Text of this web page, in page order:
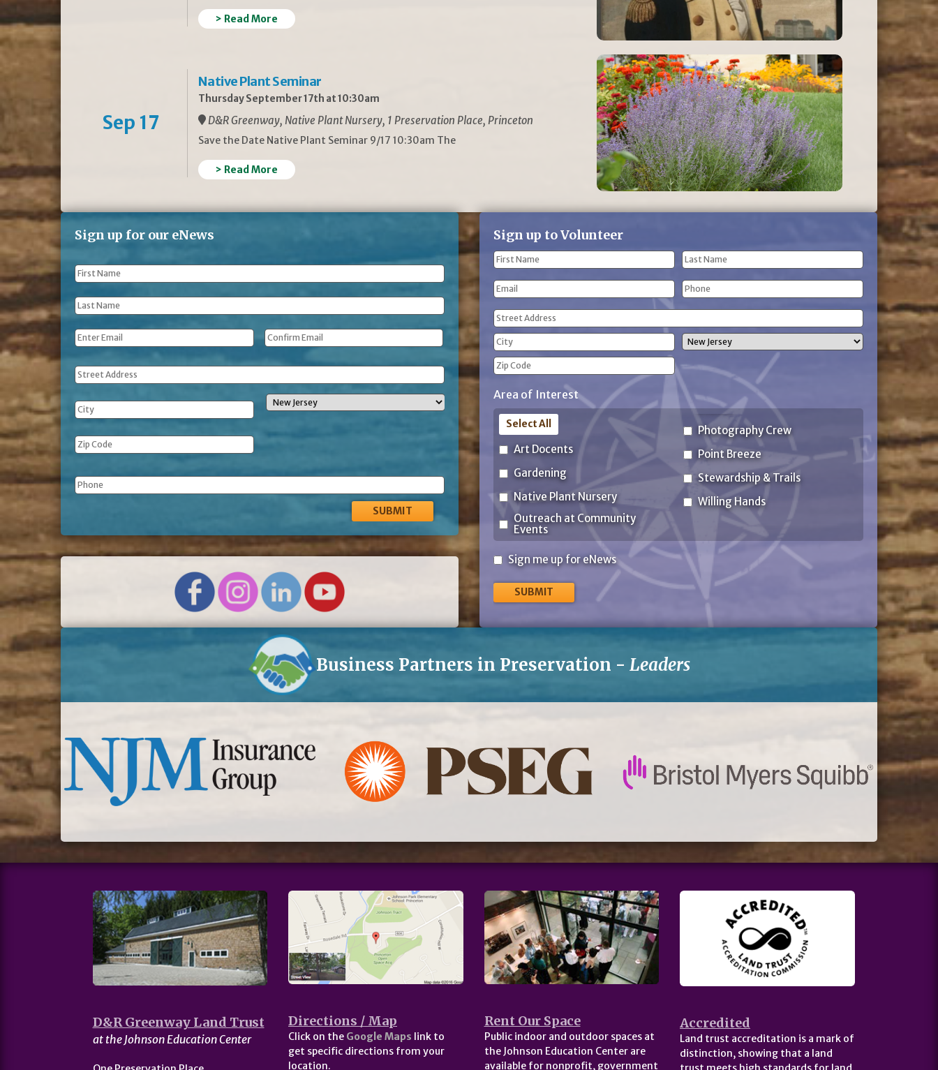
> Read More
Sep 17
Native Plant Seminar
Thursday September 17th at 10:30am
D&R Greenway, Native Plant Nursery, 1 Preservation Place, Princeton
Save the Date Native Plant Seminar 9/17 10:30am The
> Read More
Sign up for our eNews
First
Name *
Last
Name *
Email *
Address
Phone
Sign up to Volunteer
Name
First
Name
Last
Name
Email Phone
Address
(Required)
Street
Address
City
Code
Area of Interest
Art Docents
Gardening
Native Plant Nursery
Outreach at Community
Events
Photography Crew
Point Breeze
Stewardship & Trails
Willing Hands
Select All
Sign
eNews
Sign me up for eNews
Business Partners in Preservation - Leaders
D&R Greenway Land Trust
at the Johnson Education Center
Directions / Map
Click on the Google Maps link to
get specific directions from your
location.
Rent Our Space
Public indoor and outdoor spaces at
the Johnson Education Center are
available for nonprofit, government
Accredited
Land trust accreditation is a mark of
distinction, showing that a land